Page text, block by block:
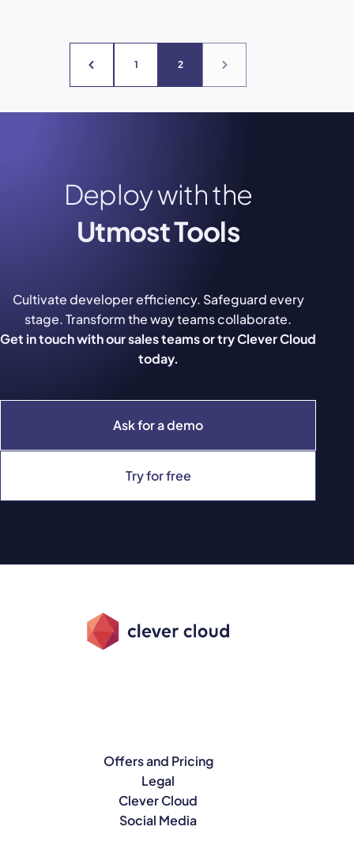
1 2
Deploy with the
Utmost Tools
Ask for a demo
Try for free
Cultivate developer efficiency. Safeguard every
stage. Transform the way teams collaborate.
Get in touch with our sales teams or try Clever Cloud
today.
Offers and Pricing
Legal
Clever Cloud
Social Media